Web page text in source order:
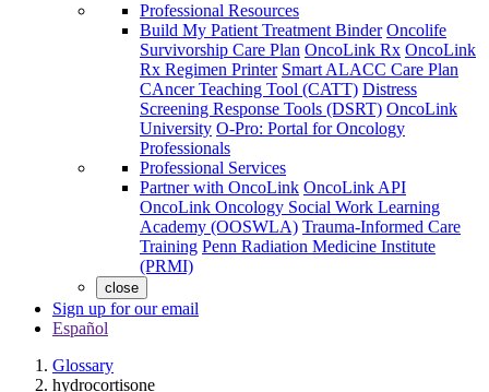
Professional Resources
Build My Patient Treatment Binder Oncolife
Survivorship Care Plan OncoLink Rx OncoLink
Rx Regimen Printer Smart ALACC Care Plan
CAncer Teaching Tool (CATT) Distress
Screening Response Tools (DSRT) OncoLink
University O-Pro: Portal for Oncology
Professionals
Professional Services
Partner with OncoLink OncoLink API
OncoLink Oncology Social Work Learning
Academy (OOSWLA) Trauma-Informed Care
Training Penn Radiation Medicine Institute
(PRMI)
close
Sign up for our email
Español
Glossary
hydrocortisone